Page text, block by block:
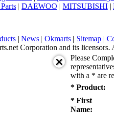
| DAEWOO | MITSUBISHI |
| News | Okmarts | Sitemap |
Corporation and its licensors.
Please
with a * are
* Product:
* First
Name: